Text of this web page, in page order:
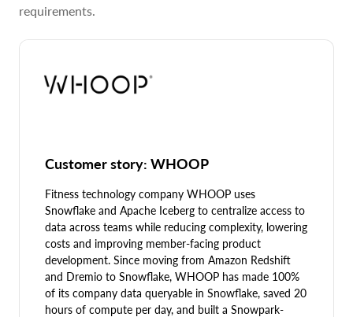
requirements.
Customer story: WHOOP
Fitness technology company WHOOP uses
Snowflake and Apache Iceberg to centralize access to
data across teams while reducing complexity, lowering
costs and improving member-facing product
development. Since moving from Amazon Redshift
and Dremio to Snowflake, WHOOP has made 100%
of its company data queryable in Snowflake, saved 20
hours of compute per day, and built a Snowpark-